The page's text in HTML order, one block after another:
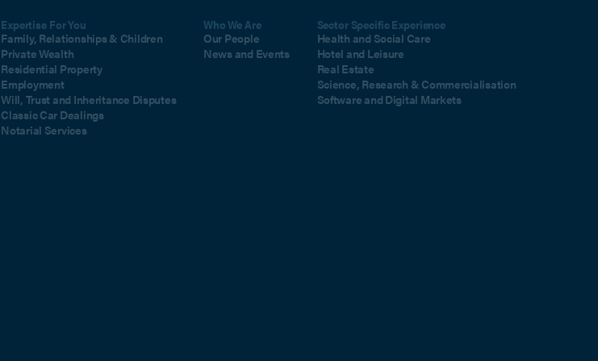
Expertise For You
Family, Relationships & Children
Private Wealth
Residential Property
Employment
Will, Trust and Inheritance Disputes
Classic Car Dealings
Notarial Services
Who We Are
Our People
News and Events
Sector Specific Experience
Health and Social Care
Hotel and Leisure
Real Estate
Science, Research & Commercialisation
Software and Digital Markets